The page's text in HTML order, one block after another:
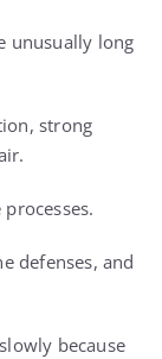
unusually long
strong
defenses, and
because